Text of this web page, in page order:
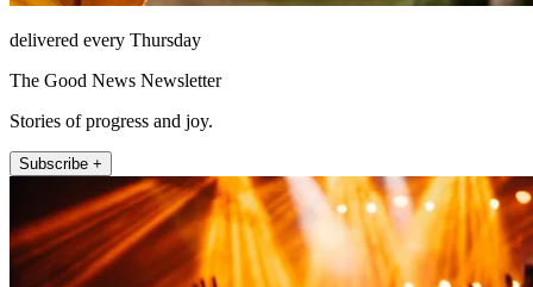
delivered every Thursday
The Good News Newsletter
Stories of progress and joy.
Subscribe +